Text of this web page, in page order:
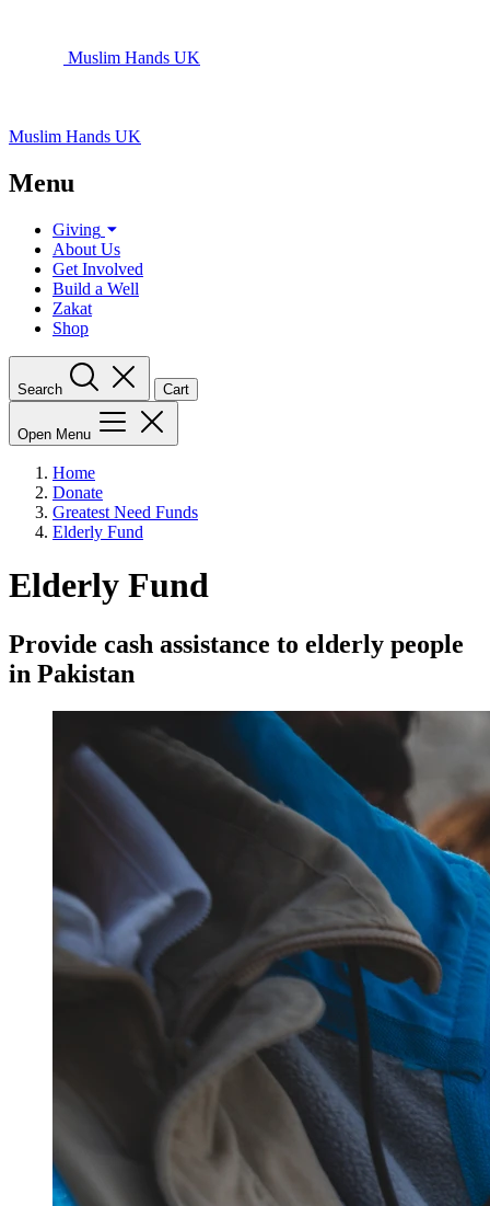
Muslim Hands UK
Muslim Hands UK
Menu
Giving
About Us
Get Involved
Build a Well
Zakat
Shop
Search Cart
Open Menu
Home
Donate
Greatest Need Funds
Elderly Fund
Elderly Fund
Provide cash assistance to elderly people
in Pakistan